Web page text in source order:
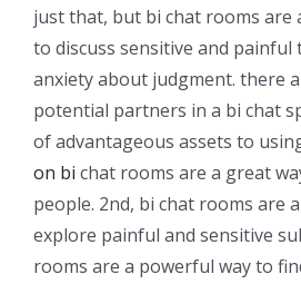
just that, but bi chat rooms are
to discuss sensitive and
anxiety about judgment. there
potential partners in a bi chat
of advantageous assets to
on bi chat rooms are a great
people. 2nd, bi chat rooms are
explore painful and sensitive
rooms are a powerful way to